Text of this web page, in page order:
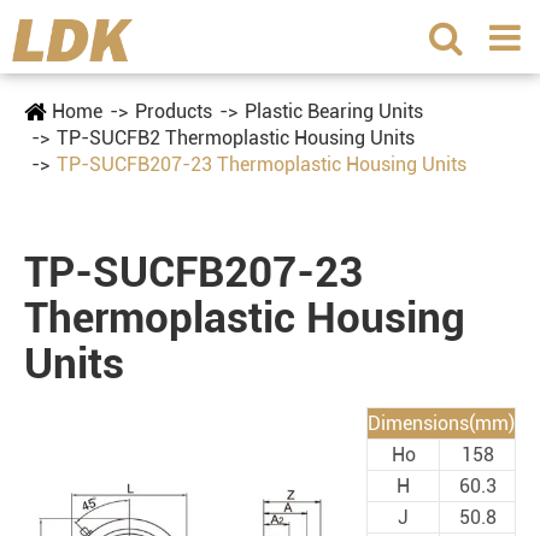
Home Products
Plastic Bearing Units
TP-SUCFB2 Thermoplastic Housing Units
TP-SUCFB207-23 Thermoplastic Housing Units
TP-SUCFB207-23
Thermoplastic Housing
Units
Dimensions(mm)
Ho
158
H
60.3
J
50.8